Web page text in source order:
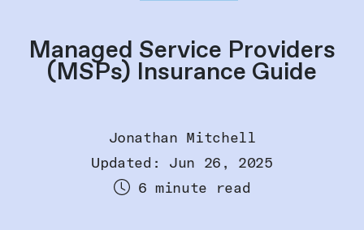
Managed Service Providers
(MSPs) Insurance Guide
Jonathan Mitchell
Updated: Jun 26, 2025
6 minute read